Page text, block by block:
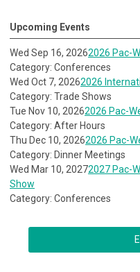
Upcoming Events
Wed Sep 16, 20262026 Pac-
Category: Conferences
Wed Oct 7, 20262026
Category: Trade Shows
Tue Nov 10, 20262026 Pac-
Category: After Hours
Thu Dec 10, 20262026 Pac-
Category: Dinner Meetings
Wed Mar 10, 20272027 Pac-
Show
Category: Conferences